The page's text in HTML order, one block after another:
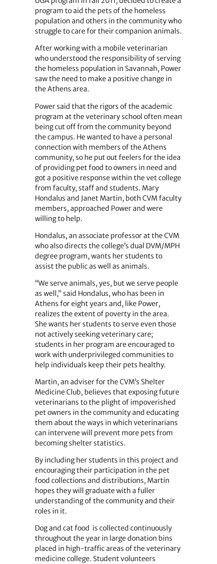
program to aid the pets of the homeless
population and others in the community who
struggle to care for their companion animals.
After working with a mobile veterinarian
who understood the responsibility of serving
the homeless population in Savannah, Power
saw the need to make a positive change in
the Athens area.
Power said that the rigors of the academic
program at the veterinary school often mean
being cut off from the community beyond
the campus. He wanted to have a personal
connection with members of the Athens
community, so he put out feelers for the idea
of providing pet food to owners in need and
got a positive response within the vet college
from faculty, staff and students. Mary
Hondalus and Janet Martin, both CVM faculty
members, approached Power and were
willing to help.
Hondalus, an associate professor at the CVM
who also directs the college’s dual DVM/MPH
degree program, wants her students to
assist the public as well as animals.
“We serve animals, yes, but we serve people
as well,” said Hondalus, who has been in
Athens for eight years and, like Power,
realizes the extent of poverty in the area.
She wants her students to serve even those
not actively seeking veterinary care;
students in her program are encouraged to
work with underprivileged communities to
help individuals keep their pets healthy.
Martin, an adviser for the CVM’s Shelter
Medicine Club, believes that exposing future
veterinarians to the plight of impoverished
pet owners in the community and educating
them about the ways in which veterinarians
can intervene will prevent more pets from
becoming shelter statistics.
By including her students in this project and
encouraging their participation in the pet
food collections and distributions, Martin
hopes they will graduate with a fuller
understanding of the community and their
roles in it.
Dog and cat food is collected continuously
throughout the year in large donation bins
placed in high-traffic areas of the veterinary
medicine college. Student volunteers